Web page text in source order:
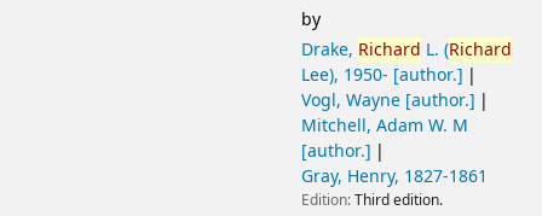
by
Drake, Richard L. (Richard
Lee), 1950- [author.]
Vogl, Wayne[author.]
Mitchell, Adam W. M
[author.]
Gray, Henry, 1827-1861
Edition:Third edition.